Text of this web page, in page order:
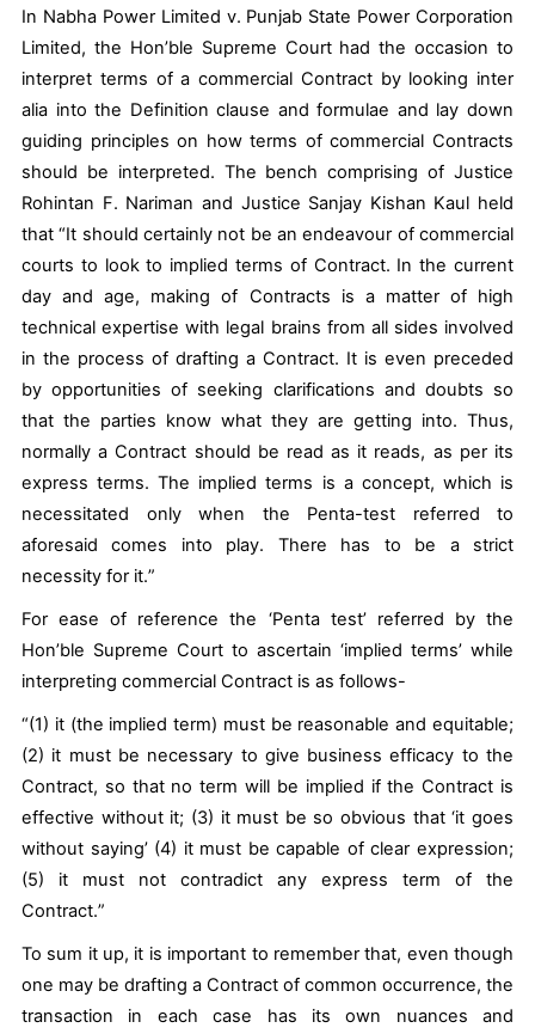
In Nabha Power Limited v. Punjab State Power Corporation
Limited, the Hon’ble Supreme Court had the occasion to
interpret terms of a commercial Contract by looking inter
alia into the Definition clause and formulae and lay down
guiding principles on how terms of commercial Contracts
should be interpreted. The bench comprising of Justice
Rohintan F. Nariman and Justice Sanjay Kishan Kaul held
that “It should certainly not be an endeavourof commercial
courts to look to implied terms of Contract. In the current
day and age, making of Contracts is a matter of high
technical expertise with legal brains from all sides involved
in the process of drafting a Contract. It is even preceded
by opportunities of seeking clarifications and doubts so
that the parties know what they are getting into. Thus,
normallya Contract should be read as it reads, as per its
express terms. The implied terms is a concept, which is
necessitated only when the Penta-test referred to
aforesaid comes into play. There has to be a strict
necessity for it.”
For ease of reference the ‘Penta test’ referred by the
Hon’ble Supreme Court to ascertain ‘implied terms’ while
interpreting commercial Contract is as follows-
“(1) it (the implied term) must be reasonable and equitable;
(2) it must be necessary to give business efficacy to the
Contract, so that no term will be implied if the Contract is
effective without it; (3) it must be so obvious that ‘it goes
without saying’ (4) it must be capable of clear expression;
(5) it must not contradict any express term of the
Contract.”
To sum it up, it is important to remember that, even though
one may be drafting a Contract of common occurrence, the
transaction in each case has its own nuances and